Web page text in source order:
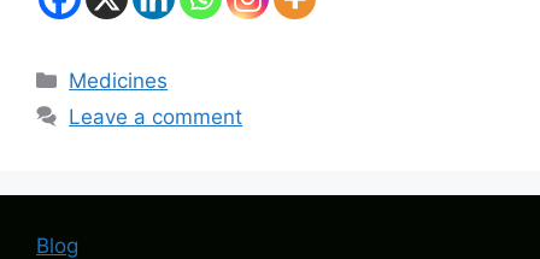
Categories
Medicines
Leave a comment
Blog